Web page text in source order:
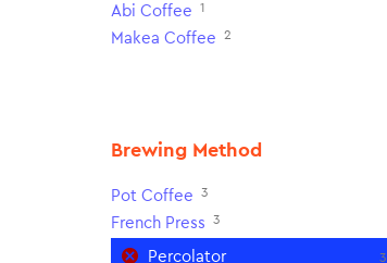
Abi Coffee 1
Makea Coffee 2
Brewing Method
Pot Coffee 3
French Press 3
Percolator 3